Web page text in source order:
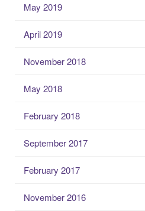
May 2019
April 2019
November 2018
May 2018
February 2018
September 2017
February 2017
November 2016